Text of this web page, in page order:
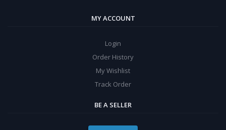
MY ACCOUNT
Login
Order History
My Wishlist
Track Order
BE A SELLER